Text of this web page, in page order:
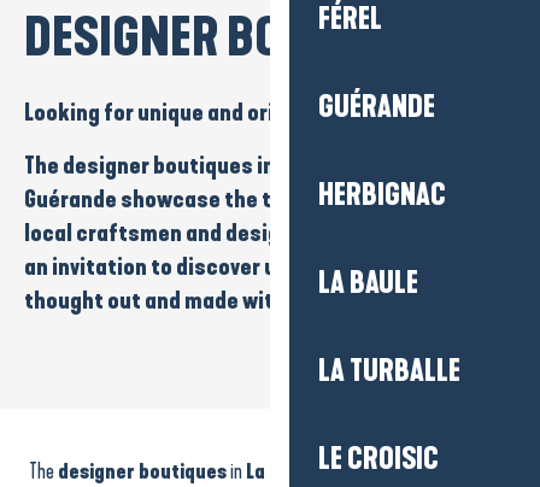
FÉREL
GUÉRANDE
HERBIGNAC
LA BAULE
LA TURBALLE
LE CROISIC
DESIGNER BOUTIQUES
Looking forunique and originalpieces?
The designer boutiques in
Guérande showcase the talent and originality of
local craftsmen and designers
an invitation to discoverunique creations
thought out and made with passion.
Atelier Leny Soleil - création en bois
Thedesigner boutiquesinLa Baule-Presqu’île de